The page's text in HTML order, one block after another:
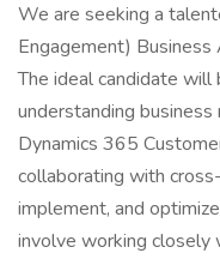
We are seeking a
Engagement)
The ideal candidate will
understanding
Dynamics 365
collaborating with
implement, and
involve working closely